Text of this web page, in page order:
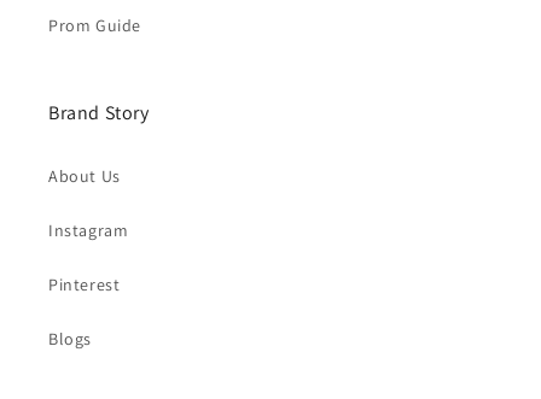
Prom Guide
Brand Story
About Us
Instagram
Pinterest
Blogs